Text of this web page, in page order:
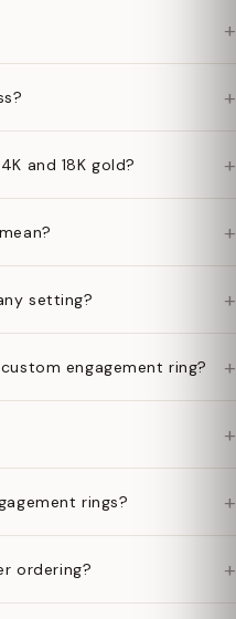
+
+
and 18K gold? +
+
setting? +
engagement ring? +
+
rings? +
ordering? +